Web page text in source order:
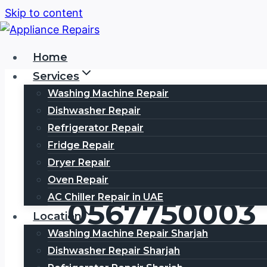
Skip to content
Home
Services
Washing Machine Repair
Dishwasher Repair
Refrigerator Repair
Fridge Repair
Dryer Repair
Oven Repair
AC Chiller Repair in UAE
Location
Washing Machine Repair Sharjah
Dishwasher Repair Sharjah
HAIER
0567750003